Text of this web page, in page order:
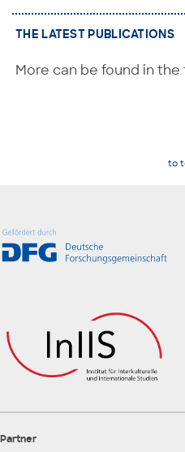
THE LATEST PUBLICATIONS
More can be found in
to
Partner